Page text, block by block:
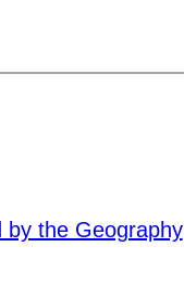
by the Geography